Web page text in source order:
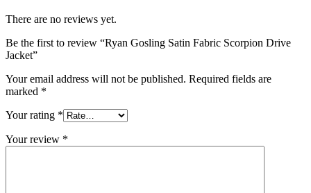
There are no reviews yet.
Be the first to review “Ryan Gosling Satin Fabric Scorpion Drive
Jacket”
Your email address will not be published. Required fields are
marked *
Your rating *
Your review *